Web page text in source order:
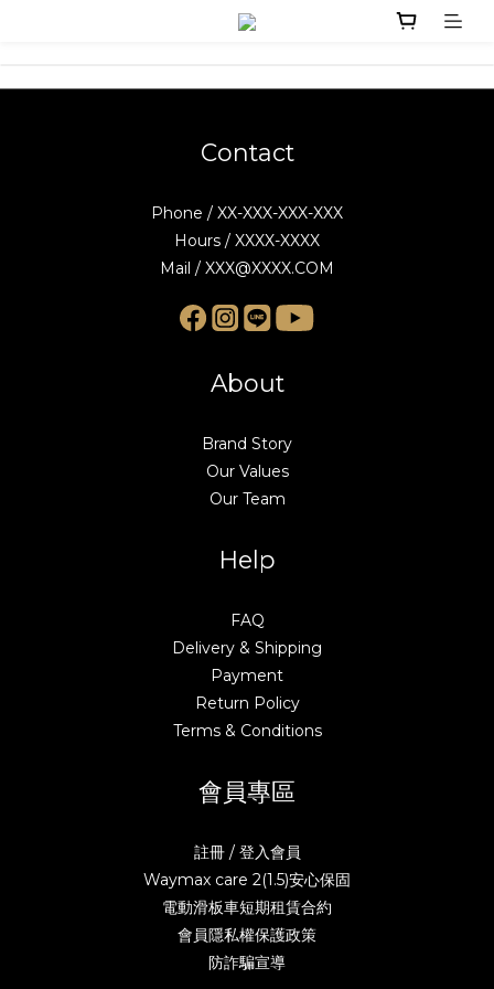
Contact
Phone / XX-XXX-XXX-XXX
Hours / XXXX-XXXX
Mail / XXX@XXXX.COM
About
Brand Story
Our Values
Our Team
Help
FAQ
Delivery & Shipping
Payment
Return Policy
Terms & Conditions
會員專區
註冊 / 登入會員
Waymax care 2(1.5)安心保固
電動滑板車短期租賃合約
會員隱私權保護政策
防詐騙宣導